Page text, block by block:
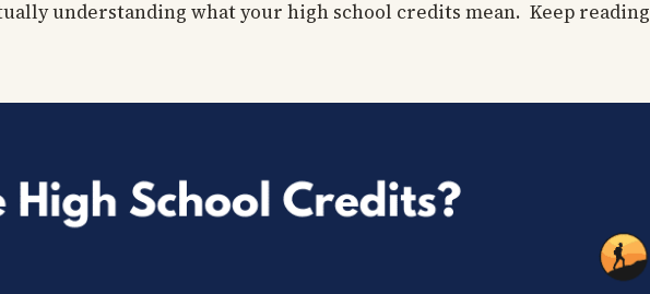
understanding what your high school credits mean. Keep reading